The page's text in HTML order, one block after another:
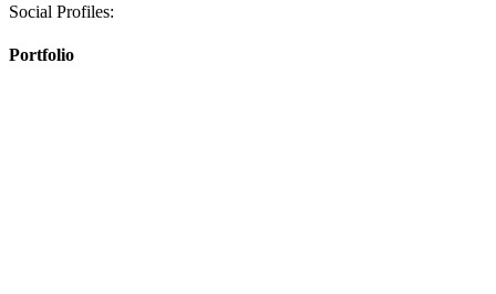
Social Profiles:
Portfolio